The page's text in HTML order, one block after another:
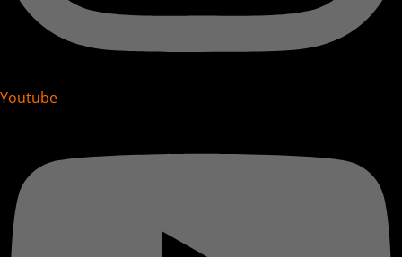
Youtube